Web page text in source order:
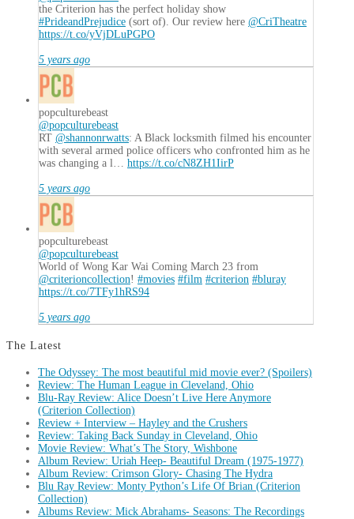
the Criterion has the perfect holiday show
#PrideandPrejudice (sort of). Our review here @CriTheatre
https://t.co/yVjDLuPGPO
5 years ago
popculturebeast
@popculturebeast
RT @shannonrwatts: A Black locksmith filmed his encounter
with several armed police officers who confronted him as he
was changing a l… https://t.co/cN8ZH1IirP
5 years ago
popculturebeast
@popculturebeast
World of Wong Kar Wai Coming March 23 from
@criterioncollection! #movies #film #criterion #bluray
https://t.co/7TFy1hRS94
5 years ago
The Latest
The Odyssey: The most beautiful mid movie ever? (Spoilers)
Review: The Human League in Cleveland, Ohio
Blu-Ray Review: Alice Doesn’t Live Here Anymore
(Criterion Collection)
Review + Interview – Hayley and the Crushers
Review: Taking Back Sunday in Cleveland, Ohio
Movie Review: What’s The Story, Wishbone
Album Review: Uriah Heep- Beautiful Dream (1975-1977)
Album Review: Crimson Glory- Chasing The Hydra
Blu Ray Review: Monty Python’s Life Of Brian (Criterion
Collection)
Albums Review: Mick Abrahams- Seasons: The Recordings